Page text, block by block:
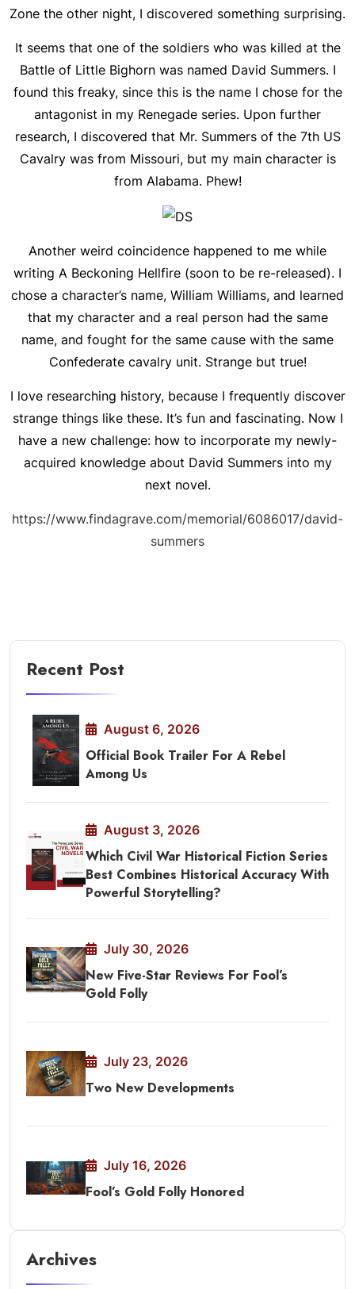
Zone the other night, I discovered something surprising.
It seems that one of the soldiers who was killed at the
Battle of Little Bighorn was named David Summers. I
found this freaky, since this is the name I chose for the
antagonist in my Renegade series. Upon further
research, I discovered that Mr. Summers of the 7th US
Cavalry was from Missouri, but my main character is
from Alabama. Phew!
Another weird coincidence happened to me while
writing A Beckoning Hellfire (soon to be re-released). I
chose a character’s name, William Williams, and learned
that my character and a real person had the same
name, and fought for the same cause with the same
Confederate cavalry unit. Strange but true!
I love researching history, because I frequently discover
strange things like these. It’s fun and fascinating. Now I
have a new challenge: how to incorporate my newly-
acquired knowledge about David Summers into my
next novel.
https://www.findagrave.com/memorial/6086017/david-
summers
Recent Post
August 6, 2026
Official Book Trailer For A Rebel
Among Us
August 3, 2026
Which Civil War Historical Fiction Series
Best Combines Historical Accuracy With
Powerful Storytelling?
July 30, 2026
New Five-Star Reviews For Fool’s
Gold Folly
July 23, 2026
Two New Developments
July 16, 2026
Fool’s Gold Folly Honored
Archives